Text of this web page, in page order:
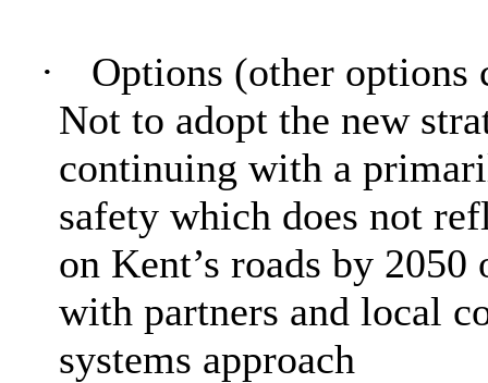
·
Options (other options
Not to adopt the new
continuing with a
safety which does not
on Kent’s roads by
with partners and local
systems approach